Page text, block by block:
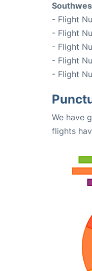
- Flight
- Flight
- Flight
- Flight
- Flight
We have
flights